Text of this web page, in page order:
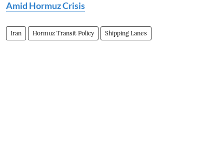
Amid Hormuz Crisis
Iran Hormuz Transit Policy Shipping Lanes